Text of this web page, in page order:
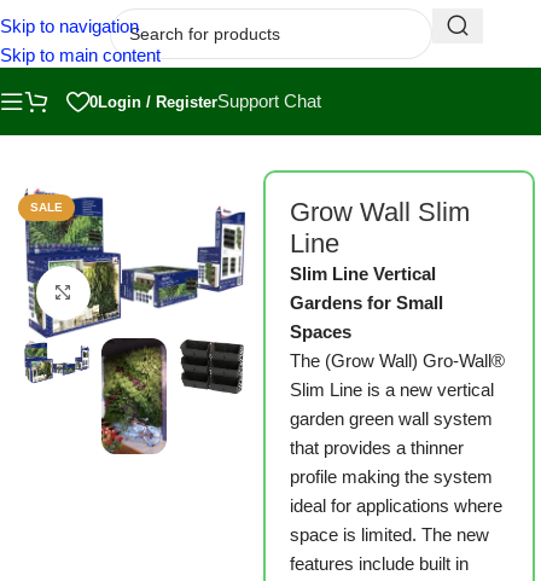
Skip to navigation
Skip to main content
0Login / RegisterSupport Chat
SALE
Click to enlarge
Grow Wall Slim
Line
Slim Line Vertical
Gardens for Small
Spaces
The (Grow Wall) Gro-Wall®
Slim Line is a new vertical
garden green wall system
that provides a thinner
profile making the system
ideal for applications where
space is limited. The new
features include built in